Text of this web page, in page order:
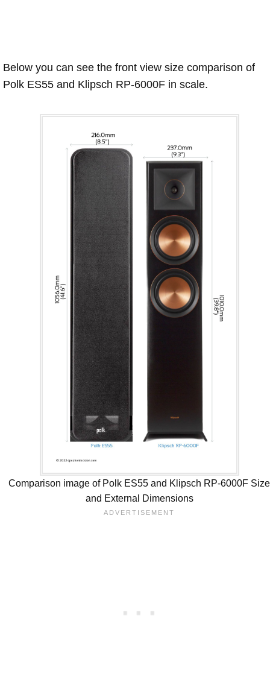
Below you can see the front view size comparison of
Polk ES55 and Klipsch RP-6000F in scale.
Comparison image of Polk ES55 and Klipsch RP-6000F Size
and External Dimensions